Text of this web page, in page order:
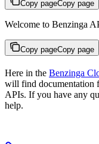
Copy pageCopy page
Welcome to Benzinga
Copy pageCopy page
Here in the Benzinga
will find documentation
APIs. If you have any
help.